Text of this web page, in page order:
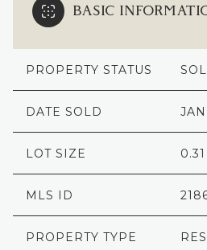
BASIC
PROPERTY STATUS
DATE SOLD
LOT SIZE
MLS ID
PROPERTY TYPE